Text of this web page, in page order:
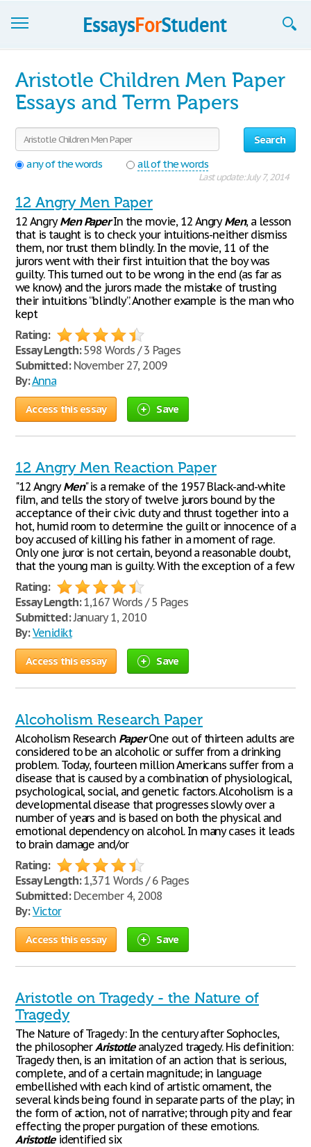
Sign up
Sign in
Blog
Aristotle Children Men Paper
Essays and Term Papers
Search
any of the words
all of the words
Last update: July 7, 2014
12 Angry Men Paper
12 AngryMen PaperIn the movie, 12 AngryMen, a lesson
that is taught is to check your intuitions-neither dismiss
them, nor trust them blindly. In the movie, 11 of the
jurors went with their first intuition that the boy was
guilty. This turned out to be wrong in the end (as far as
we know) and the jurors made the mistake of trusting
their intuitions “blindly”. Another example is the man who
kept
Rating:
Essay Length:598 Words / 3 Pages
Submitted:November 27, 2009
By:Anna
Access this essay Save
12 Angry Men Reaction Paper
"12 AngryMen" is a remake of the 1957 Black-and-white
film, and tells the story of twelve jurors bound by the
acceptance of their civic duty and thrust together into a
hot, humid room to determine the guilt or innocence of a
boy accused of killing his father in a moment of rage.
Only one juror is not certain, beyond a reasonable doubt,
that the young man is guilty. With the exception of a few
Rating:
Essay Length:1,167 Words / 5 Pages
Submitted:January 1, 2010
By: Venidikt
Access this essay Save
Alcoholism Research Paper
Alcoholism Research PaperOne out of thirteen adults are
considered to be an alcoholic or suffer from a drinking
problem. Today, fourteen million Americans suffer from a
disease that is caused by a combination of physiological,
psychological, social, and genetic factors. Alcoholism is a
developmental disease that progresses slowly over a
number of years and is based on both the physical and
emotional dependency on alcohol. In many cases it leads
to brain damage and/or
Rating:
Essay Length:1,371 Words / 6 Pages
Submitted:December 4, 2008
By: Victor
Access this essay Save
Aristotle on Tragedy - the Nature of
Tragedy
The Nature of Tragedy: In the century after Sophocles,
the philosopherAristotleanalyzed tragedy. His definition:
Tragedy then, is an imitation of an action that is serious,
complete, and of a certain magnitude; in language
embellished with each kind of artistic ornament, the
several kinds being found in separate parts of the play; in
the form of action, not of narrative; through pity and fear
effecting the proper purgation of these emotions.
Aristotleidentified six